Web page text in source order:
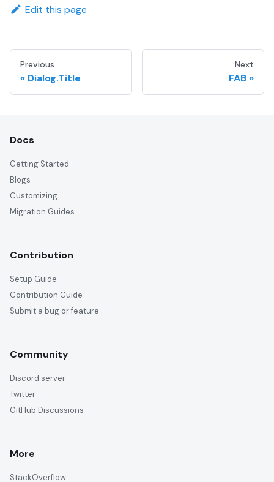
Edit this page
Previous
Dialog.Title
Next
FAB
Docs
Getting Started
Blogs
Customizing
Migration Guides
Contribution
Setup Guide
Contribution Guide
Submit a bug or feature
Community
Discord server
Twitter
GitHub Discussions
More
StackOverflow